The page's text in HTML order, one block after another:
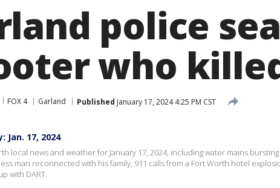
police
who
FOX 4 Garland Published January 17, 2024 4:25 PM CST
Jan. 17, 2024
local news and weather for January 17, 2024, including water mains
man reconnected with his family, 911 calls from a Fort Worth hotel
with DART.